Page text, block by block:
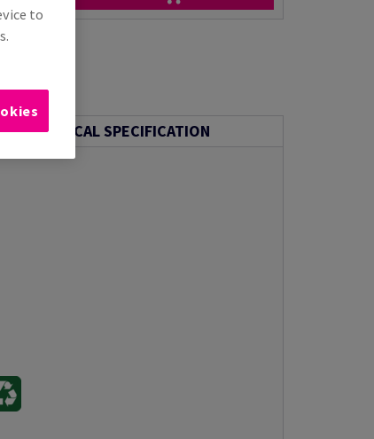
TECHNICAL SPECIFICATION
to